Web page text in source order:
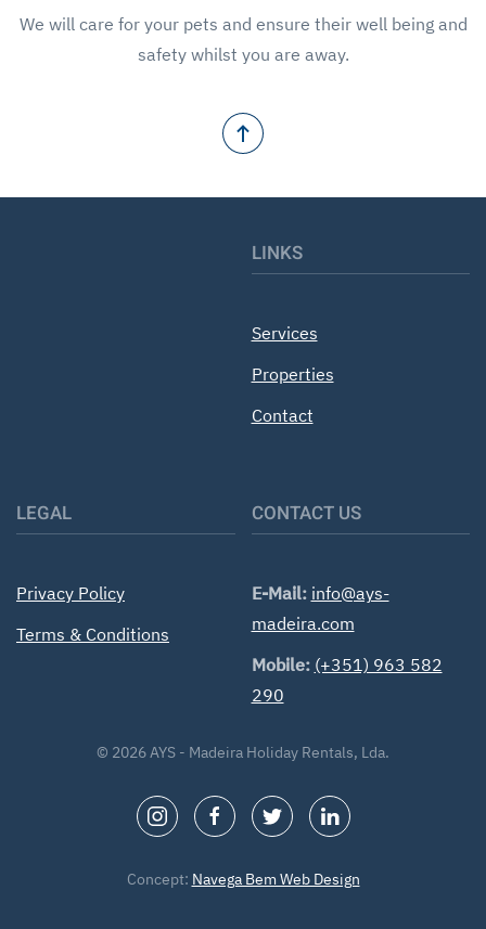
We will care for your pets and ensure their well being and
safety whilst you are away.
LINKS
Services
Properties
Contact
LEGAL
Privacy Policy
Terms & Conditions
CONTACT US
E-Mail: info@ays-
madeira.com
Mobile: (+351) 963 582
290
© 2026AYS - Madeira Holiday Rentals, Lda.
Concept: Navega Bem Web Design